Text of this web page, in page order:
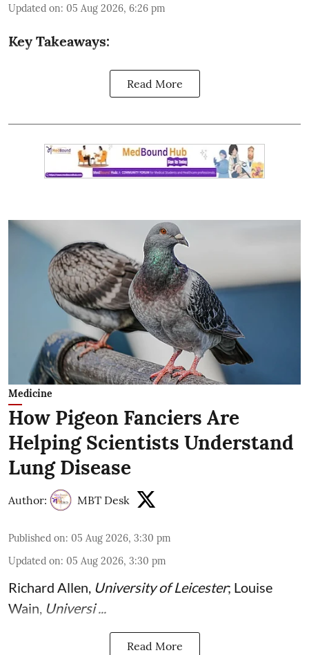
Updated on: 05 Aug 2026, 6:26 pm
Key Takeaways:
Read More
Medicine
How Pigeon Fanciers Are
Helping Scientists Understand
Lung Disease
Author: MBT Desk
Published on: 05 Aug 2026, 3:30 pm
Updated on: 05 Aug 2026, 3:30 pm
Richard Allen, University of Leicester; Louise
Wain, Universi ...
Read More